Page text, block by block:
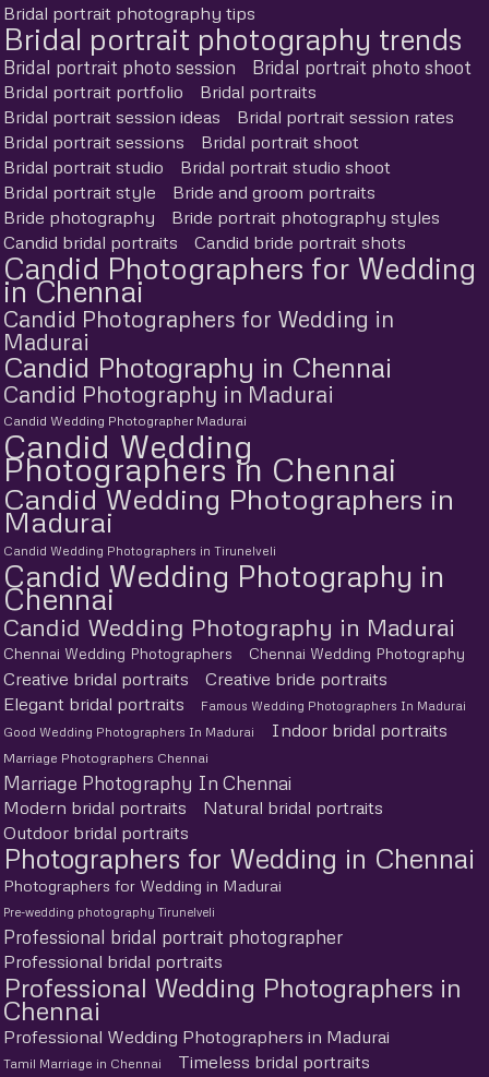
Bridal portrait photography tips
Bridal portrait photography trends
Bridal portrait photo session Bridal portrait photo shoot
Bridal portrait portfolio
Bridal portraits
Bridal portrait session ideas
Bridal portrait session rates
Bridal portrait sessions
Bridal portrait shoot
Bridal portrait studio
Bridal portrait studio shoot
Bridal portrait style
Bride and groom portraits
Bride photography
Bride portrait photography styles
Candid bridal portraits
Candid bride portrait shots
Candid Photographers for Wedding
in Chennai
Candid Photographers for Wedding in
Madurai
Candid Photography in Chennai
Candid Photography in Madurai
Candid Wedding Photographer Madurai
Candid Wedding
Photographers in Chennai
Candid Wedding Photographers in
Madurai
Candid Wedding Photographers in Tirunelveli
Candid Wedding Photography in
Chennai
Candid Wedding Photography in Madurai
Chennai Wedding Photographers Chennai Wedding Photography
Creative bridal portraits
Creative bride portraits
Elegant bridal portraits
Famous Wedding Photographers In Madurai
Good Wedding Photographers In Madurai
Indoor bridal portraits
Marriage Photographers Chennai
Marriage Photography In Chennai
Modern bridal portraits
Natural bridal portraits
Outdoor bridal portraits
Photographers for Wedding in Chennai
Photographers for Wedding in Madurai
Pre-wedding photography Tirunelveli
Professional bridal portrait photographer
Professional bridal portraits
Professional Wedding Photographers in
Chennai
Professional Wedding Photographers in Madurai
Tamil Marriage in Chennai Timeless bridal portraits